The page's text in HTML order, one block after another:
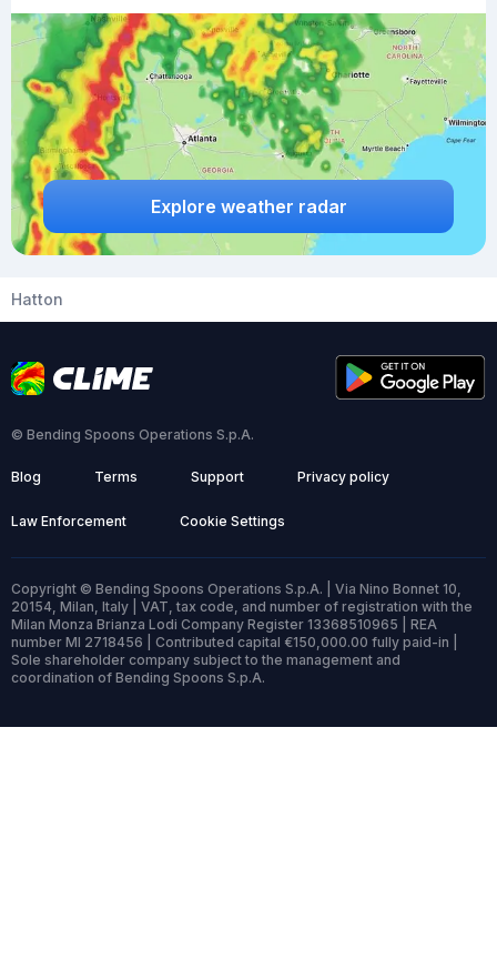
Explore weather radar
Hatton
© Bending Spoons Operations S.p.A.
Blog Terms Support Privacy policy
Law Enforcement Cookie Settings
Copyright © Bending Spoons Operations S.p.A. | Via Nino Bonnet 10,
20154, Milan, Italy | VAT, tax code, and number of registration with the
Milan Monza Brianza Lodi Company Register 13368510965 | REA
number MI 2718456 | Contributed capital €150,000.00 fully paid-in |
Sole shareholder company subject to the management and
coordination of Bending Spoons S.p.A.